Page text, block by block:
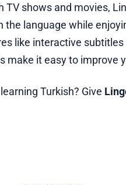
TV shows and movies,
the language while
like interactive subtitles
make it easy to improve
Turkish? Give